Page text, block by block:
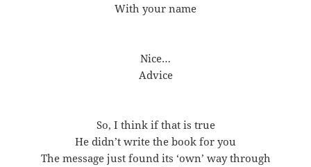
With your name
Nice…
Advice
So, I think if that is true
He didn’t write the book for you
The message just found its ‘own’ way through